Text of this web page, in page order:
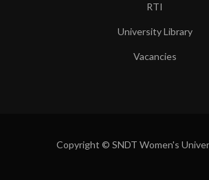
RTI
University Library
Vacancies
Copyright © SNDT Women's